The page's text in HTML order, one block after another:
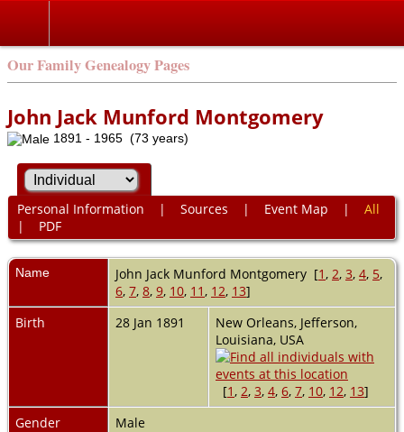
Our Family Genealogy Pages
John Jack Munford Montgomery
1891 - 1965 (73 years)
Personal Information | Sources | Event Map | All
| PDF
Name John Jack Munford Montgomery [1, 2, 3, 4, 5,
6, 7, 8, 9, 10, 11, 12, 13]
Birth
28 Jan 1891
New Orleans, Jefferson,
Louisiana, USA
[1, 2, 3, 4, 6, 7, 10, 12, 13]
Gender
Male